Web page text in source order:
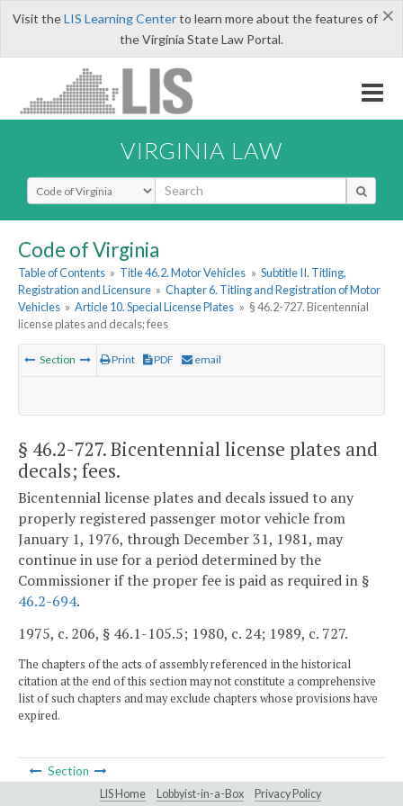
×
Visit theLIS Learning Centerto learn more about the features of
the Virginia State Law Portal.
VIRGINIA LAW
Select Search Type
Code of Virginia
Table of Contents » Title 46.2. Motor Vehicles » Subtitle II. Titling,
Registration and Licensure » Chapter 6. Titling and Registration of Motor
Vehicles » Article 10. Special License Plates » § 46.2-727. Bicentennial
license plates and decals; fees
Section Print PDF email
§ 46.2-727. Bicentennial license plates and
decals; fees.
Bicentennial license plates and decals issued to any
properly registered passenger motor vehicle from
January 1, 1976, through December 31, 1981, may
continue in use for a period determined by the
Commissioner if the proper fee is paid as required in §
46.2-694.
1975, c. 206, § 46.1-105.5; 1980, c. 24; 1989, c. 727.
The chapters of the acts of assembly referenced in the historical
citation at the end of this section may not constitute a comprehensive
list of such chapters and may exclude chapters whose provisions have
expired.
Section
LIS Home Lobbyist-in-a-Box Privacy Policy